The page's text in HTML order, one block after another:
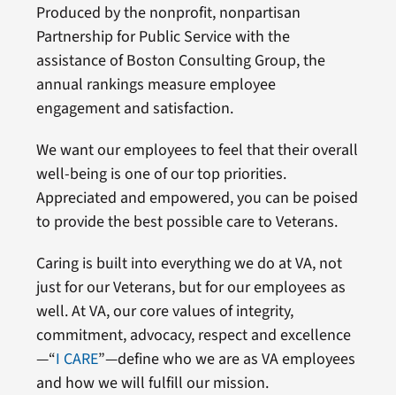
Produced by the nonprofit, nonpartisan
Partnership for Public Service with the
assistance of Boston Consulting Group, the
annual rankings measure employee
engagement and satisfaction.
We want our employees to feel that their overall
well-being is one of our top priorities.
Appreciated and empowered, you can be poised
to provide the best possible care to Veterans.
Caring is built into everything we do at VA, not
just for our Veterans, but for our employees as
well. At VA, our core values of integrity,
commitment, advocacy, respect and excellence
—“I CARE”—define who we are as VA employees
and how we will fulfill our mission.